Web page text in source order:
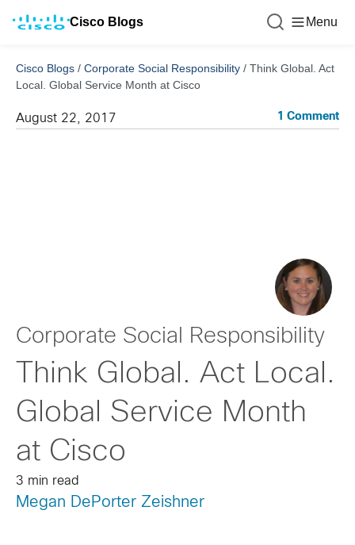
Cisco Blogs Menu
Cisco Blogs / Corporate Social Responsibility / Think Global. Act
Local. Global Service Month at Cisco
August 22, 2017 1 Comment
Corporate Social Responsibility
Think Global. Act Local.
Global Service Month
at Cisco
3 min read
Megan DePorter Zeishner